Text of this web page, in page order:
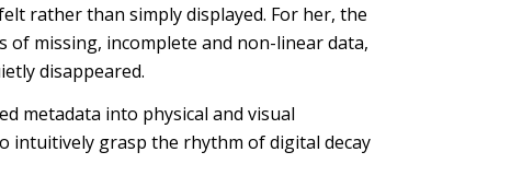
rather than simply displayed. For her, the
missing, incomplete and non-linear data,
disappeared.
metadata into physical and visual
grasp the rhythm of digital decay